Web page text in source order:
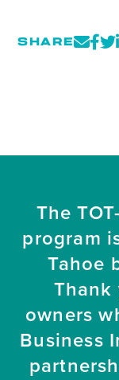
SHARE
The
program
Tahoe
Thank
owners
Business